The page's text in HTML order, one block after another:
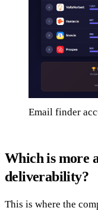
Email finder
Which is more
deliverability?
This is where the